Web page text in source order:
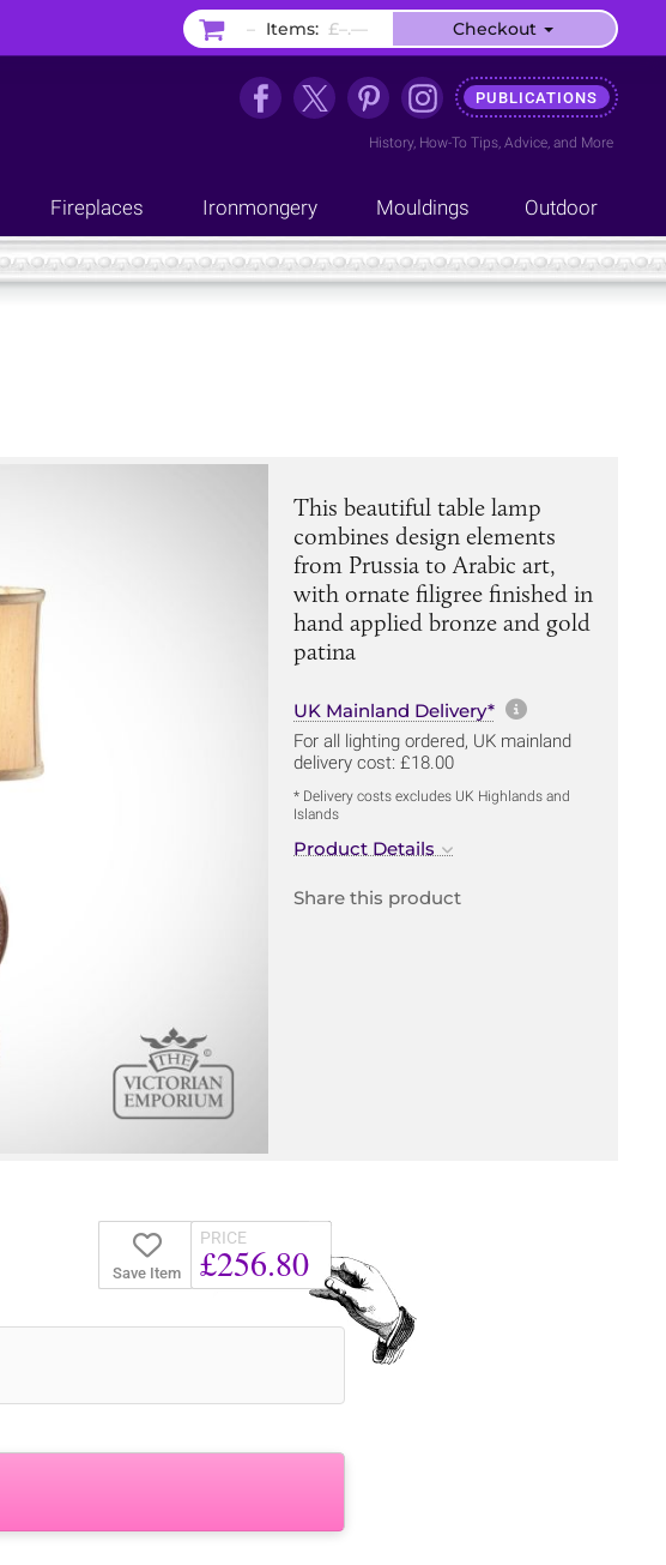
PUBLICATIONS
History, How-To Tips, Advice, and More
Fireplaces Ironmongery Mouldings Outdoor
This beautiful table lamp
combines design elements
from Prussia to Arabic art,
with ornate filigree finished in
hand applied bronze and gold
patina
UK Mainland Delivery* More
For all lighting ordered, UK mainland
delivery cost: £18.00
* Delivery costs excludes UK Highlands and
Islands
Product Details
Share this product
Save Item
PRICE
£256.80
– Items: £–.–– Checkout